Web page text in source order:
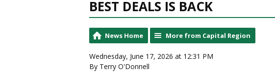
BEST DEALS IS BACK
News Home More from Capital Region
Wednesday, June 17, 2026 at 12:31 PM
By Terry O'Donnell